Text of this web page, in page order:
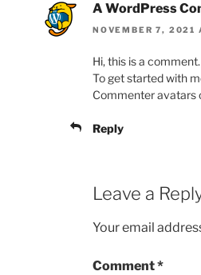
A WordPress
NOVEMBER 7, 2021
Hi, this is a comment.
To get started with
Commenter avatars
Reply
Leave a
Your email
Comment*